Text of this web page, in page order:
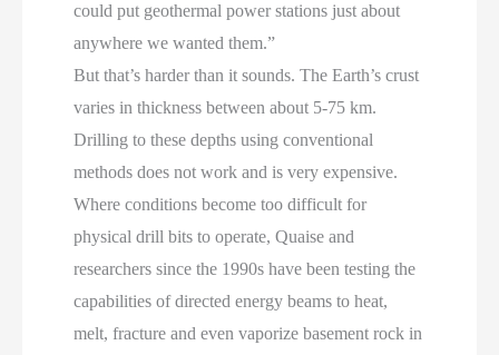
could put geothermal power stations just about
anywhere we wanted them.”
But that’s harder than it sounds. The Earth’s crust
varies in thickness between about 5-75 km.
Drilling to these depths using conventional
methods does not work and is very expensive.
Where conditions become too difficult for
physical drill bits to operate, Quaise and
researchers since the 1990s have been testing the
capabilities of directed energy beams to heat,
melt, fracture and even vaporize basement rock in